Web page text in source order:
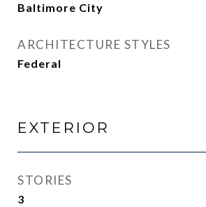
Baltimore City
ARCHITECTURE STYLES
Federal
EXTERIOR
STORIES
3